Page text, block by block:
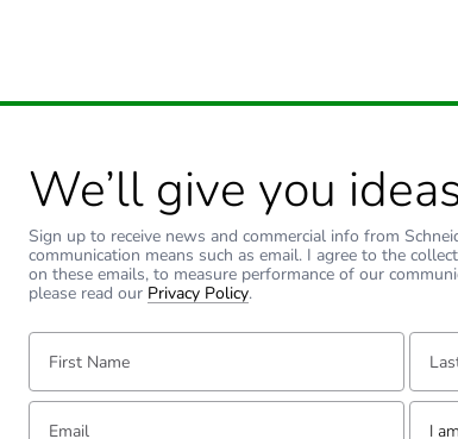
We’ll give you
Sign up to receive news and commercial info from
communication means such as email. I agree to the
on these emails, to measure performance of our
please read our Privacy Policy.
First Name: Last
Email: Tell us
I